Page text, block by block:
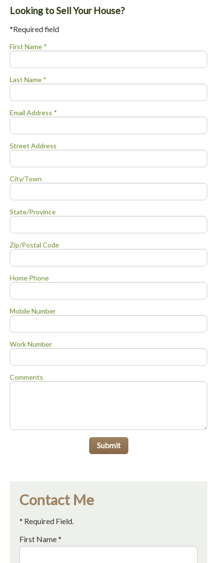
Looking to Sell Your House?
*Required field
First Name *
Last Name *
Email Address *
Street Address
City/Town
State/Province
Zip/Postal Code
Home Phone
Mobile Number
Work Number
Comments
Submit
Contact Me
* Required Field.
First Name *